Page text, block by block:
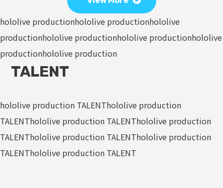
hololive productionhololive productionhololive
productionhololive productionhololive productionhololive
productionhololive production
TALENT
hololive production TALENThololive production
TALENThololive production TALENThololive production
TALENThololive production TALENThololive production
TALENThololive production TALENT